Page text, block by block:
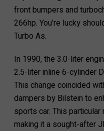
front bumpers and
266hp. You’re lucky
Turbo As.
In 1990, the 3.0-liter
2.5-liter inline 6-cylinder
This change coincided
dampers by Bilstein to
sports car. This
making it a sought-after